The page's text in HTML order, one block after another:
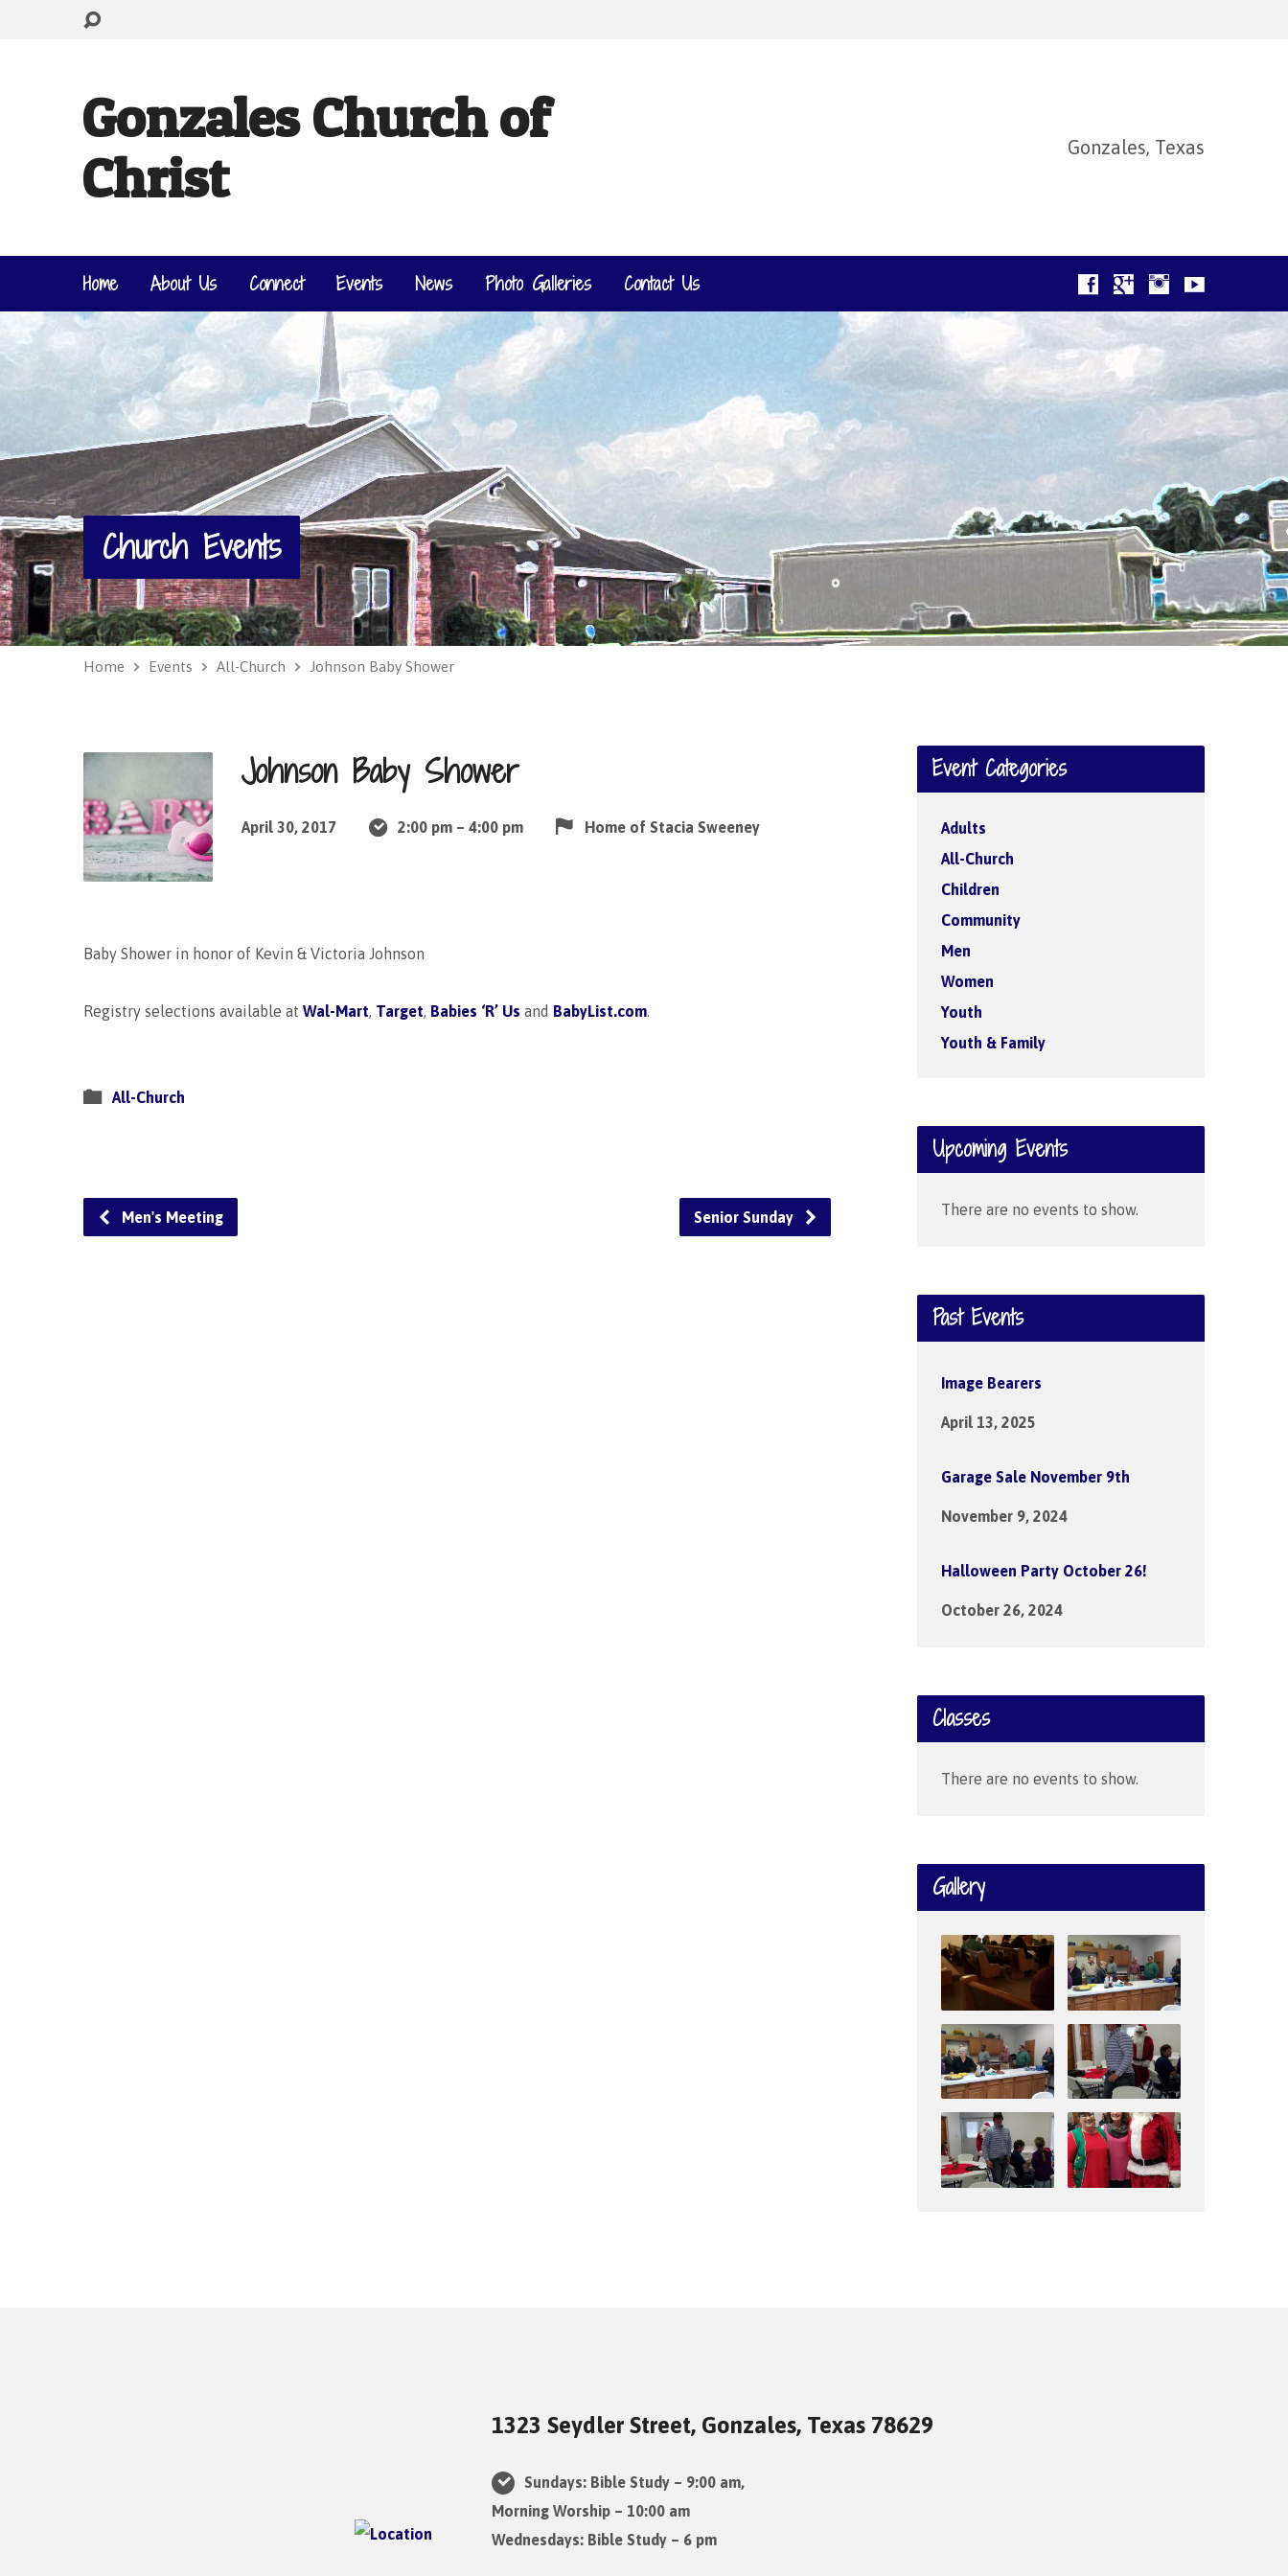
Gonzales Church of
Christ
Gonzales, Texas
Home About Us Connect Events News Photo Galleries Contact Us
Church Events
Home Events All-Church Johnson Baby Shower
Johnson Baby Shower
April 30, 2017 2:00 pm – 4:00 pm Home of Stacia Sweeney
Baby Shower in honor of Kevin & Victoria Johnson
Registry selections available at Wal-Mart, Target, Babies ‘R’ Us and BabyList.com.
All-Church
Men's Meeting Senior Sunday
Event Categories
Adults
All-Church
Children
Community
Men
Women
Youth
Youth & Family
Upcoming Events
There are no events to show.
Past Events
Image Bearers
April 13, 2025
Garage Sale November 9th
November 9, 2024
Halloween Party October 26!
October 26, 2024
Classes
There are no events to show.
Gallery
1323 Seydler Street, Gonzales, Texas 78629
Sundays: Bible Study – 9:00 am,
Morning Worship – 10:00 am
Wednesdays: Bible Study – 6 pm